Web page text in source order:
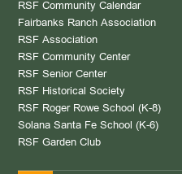
RSF Community Calendar
Fairbanks Ranch Association
RSF Association
RSF Community Center
RSF Senior Center
RSF Historical Society
RSF Roger Rowe School (K-8)
Solana Santa Fe School (K-6)
RSF Garden Club